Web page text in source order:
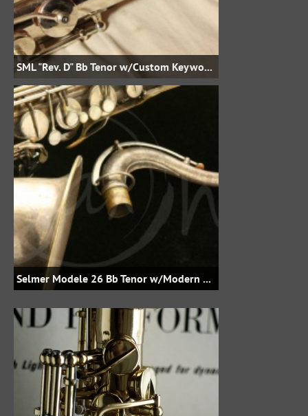
SML "Rev. D" Bb Tenor w/Custom Keywork, etc.
Selmer Modele 26 Bb Tenor w/Modern Keywork